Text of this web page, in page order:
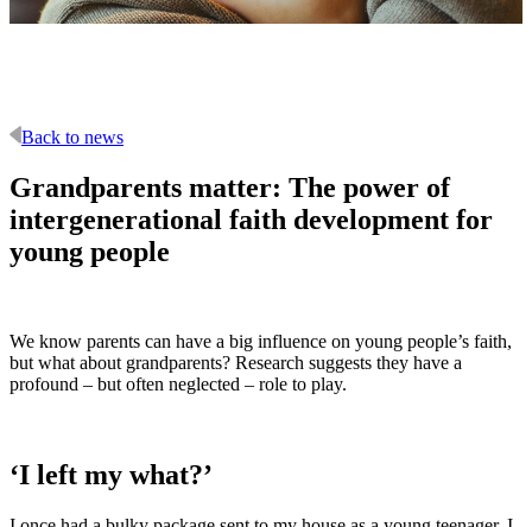
Back to news
Grandparents matter: The power of
intergenerational faith development for
young people
We know parents can have a big influence on young people’s faith,
but what about grandparents? Research suggests they have a
profound – but often neglected – role to play.
‘I left my what?’